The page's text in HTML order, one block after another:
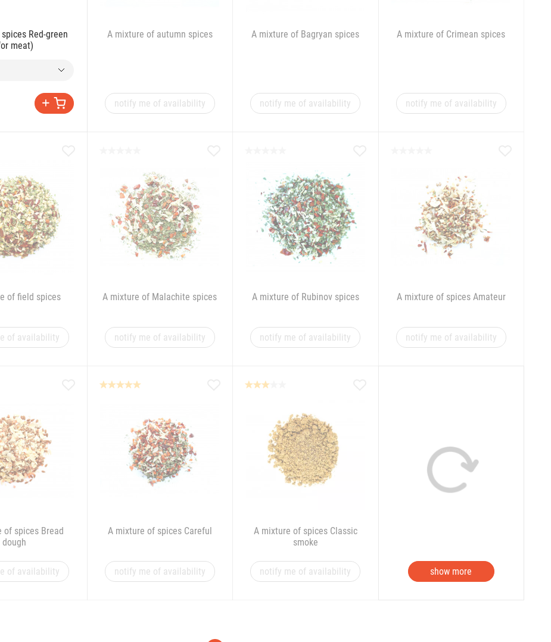
Red-green
meat)
A mixture of autumn spices
notify me of availability
A mixture of Bagryan spices
notify me of availability
A mixture of Crimean spices
notify me of availability
of field spices
of availability
A mixture of Malachite spices
notify me of availability
A mixture of Rubinov spices
notify me of availability
A mixture of spices Amateur
notify me of availability
of spices Bread
dough
of availability
A mixture of spices Careful
notify me of availability
A mixture of spices Classic
smoke
notify me of availability show more